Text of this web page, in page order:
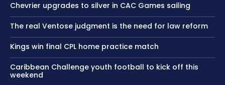
Chevrier upgrades to silver in CAC Games sailing
The real Ventose judgment is the need for law reform
Kings win final CPL home practice match
Caribbean Challenge youth football to kick off this
weekend